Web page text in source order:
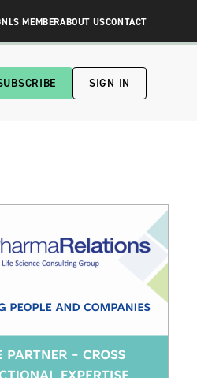
NLS MEMBERABOUT USCONTACT
SIGN IN